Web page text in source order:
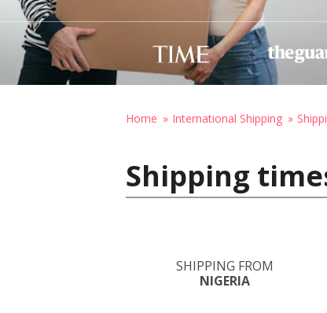
Home International Shipping
Shipping
SHIPPING FROM
NIGERIA